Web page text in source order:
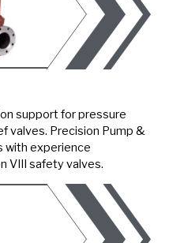
support for pressure
valves. Precision Pump &
with experience
VIII safety valves.